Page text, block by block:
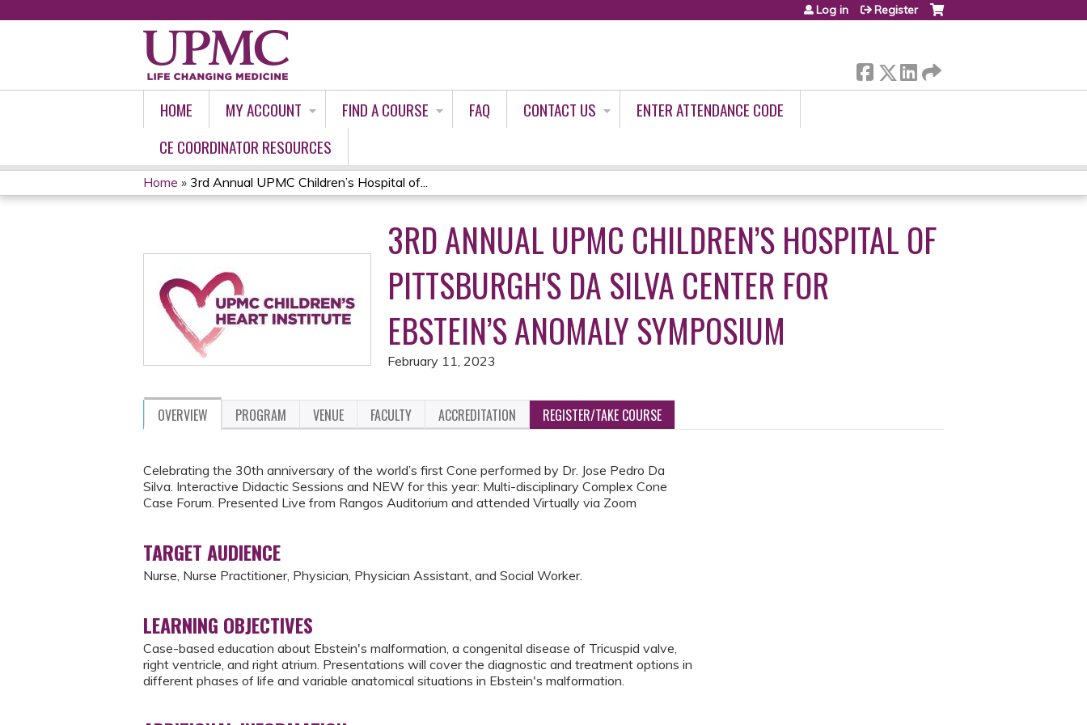
Log in Register
HOME MY ACCOUNT FIND A COURSE FAQ CONTACT US
ENTER ATTENDANCE CODE
CE COORDINATOR RESOURCES
YOU
HERE
Home » 3rd Annual UPMC Children’s Hospital of...
3RD ANNUAL UPMC CHILDREN’S HOSPITAL OF
PITTSBURGH'S DA SILVA CENTER FOR
EBSTEIN’S ANOMALY SYMPOSIUM
February 11, 2023
OVERVIEW PROGRAM VENUE FACULTY ACCREDITATION REGISTER/TAKE COURSE
Celebrating the 30th anniversary of the world’s first Cone performed by Dr. Jose Pedro Da
Silva. Interactive Didactic Sessions and NEW for this year: Multi-disciplinary Complex Cone
Case Forum. Presented Live from Rangos Auditorium and attended Virtually via Zoom
TARGET AUDIENCE
Nurse, Nurse Practitioner, Physician, Physician Assistant, and Social Worker.
LEARNING OBJECTIVES
Case-based education about Ebstein's malformation, a congenital disease of Tricuspid valve,
right ventricle, and right atrium. Presentations will cover the diagnostic and treatment options in
different phases of life and variable anatomical situations in Ebstein's malformation.